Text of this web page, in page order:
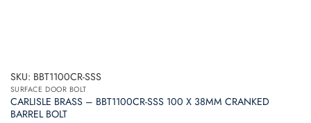
SKU: BBT1100CR-SSS
SURFACE DOOR BOLT
CARLISLE BRASS – BBT1100CR-SSS 100 X 38MM CRANKED
BARREL BOLT